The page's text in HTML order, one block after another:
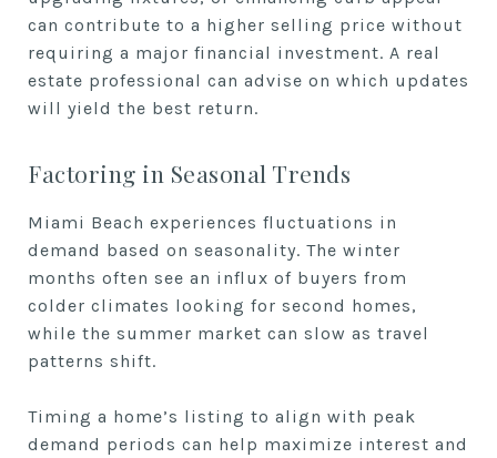
can contribute to a higher selling price without
requiring a major financial investment. A real
estate professional can advise on which updates
will yield the best return.
Factoring in Seasonal Trends
Miami Beach experiences fluctuations in
demand based on seasonality. The winter
months often see an influx of buyers from
colder climates looking for second homes,
while the summer market can slow as travel
patterns shift.
Timing a home’s listing to align with peak
demand periods can help maximize interest and